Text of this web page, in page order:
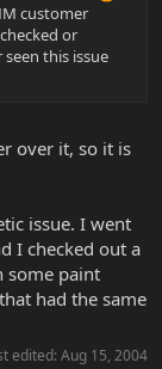
customer
or
this issue
over it, so it is
issue. I went
I checked out a
some paint
had the same
edited: Aug 15, 2004